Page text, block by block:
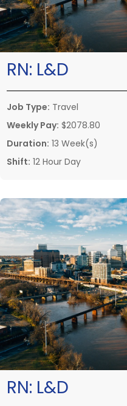
RN: L&D
Job Type: Travel
Weekly Pay: $2078.80
Duration: 13 Week(s)
Shift: 12 Hour Day
RN: L&D